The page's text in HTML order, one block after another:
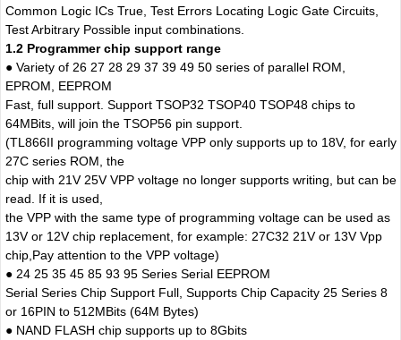
Common Logic ICs True, Test Errors Locating Logic Gate Circuits,
Test Arbitrary Possible input combinations.
1.2 Programmer chip support range
● Variety of 26 27 28 29 37 39 49 50 series of parallel ROM,
EPROM, EEPROM
Fast, full support. Support TSOP32 TSOP40 TSOP48 chips to
64MBits, will join the TSOP56 pin support.
(TL866II programming voltage VPP only supports up to 18V, for early
27C series ROM, the
chip with 21V 25V VPP voltage no longer supports writing, but can be
read. If it is used,
the VPP with the same type of programming voltage can be used as
13V or 12V chip replacement, for example: 27C32 21V or 13V Vpp
chip,Pay attention to the VPP voltage)
● 24 25 35 45 85 93 95 Series Serial EEPROM
Serial Series Chip Support Full, Supports Chip Capacity 25 Series 8
or 16PIN to 512MBits (64M Bytes)
● NAND FLASH chip supports up to 8Gbits